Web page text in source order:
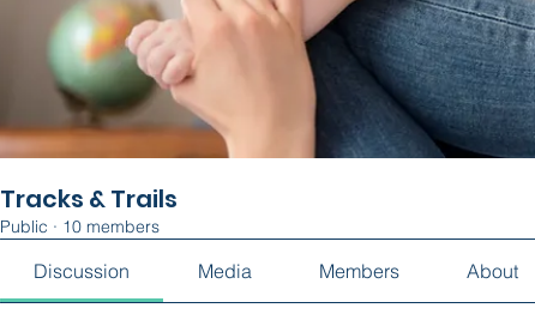
Tracks & Trails
Public · 10 members
Discussion Media Members About